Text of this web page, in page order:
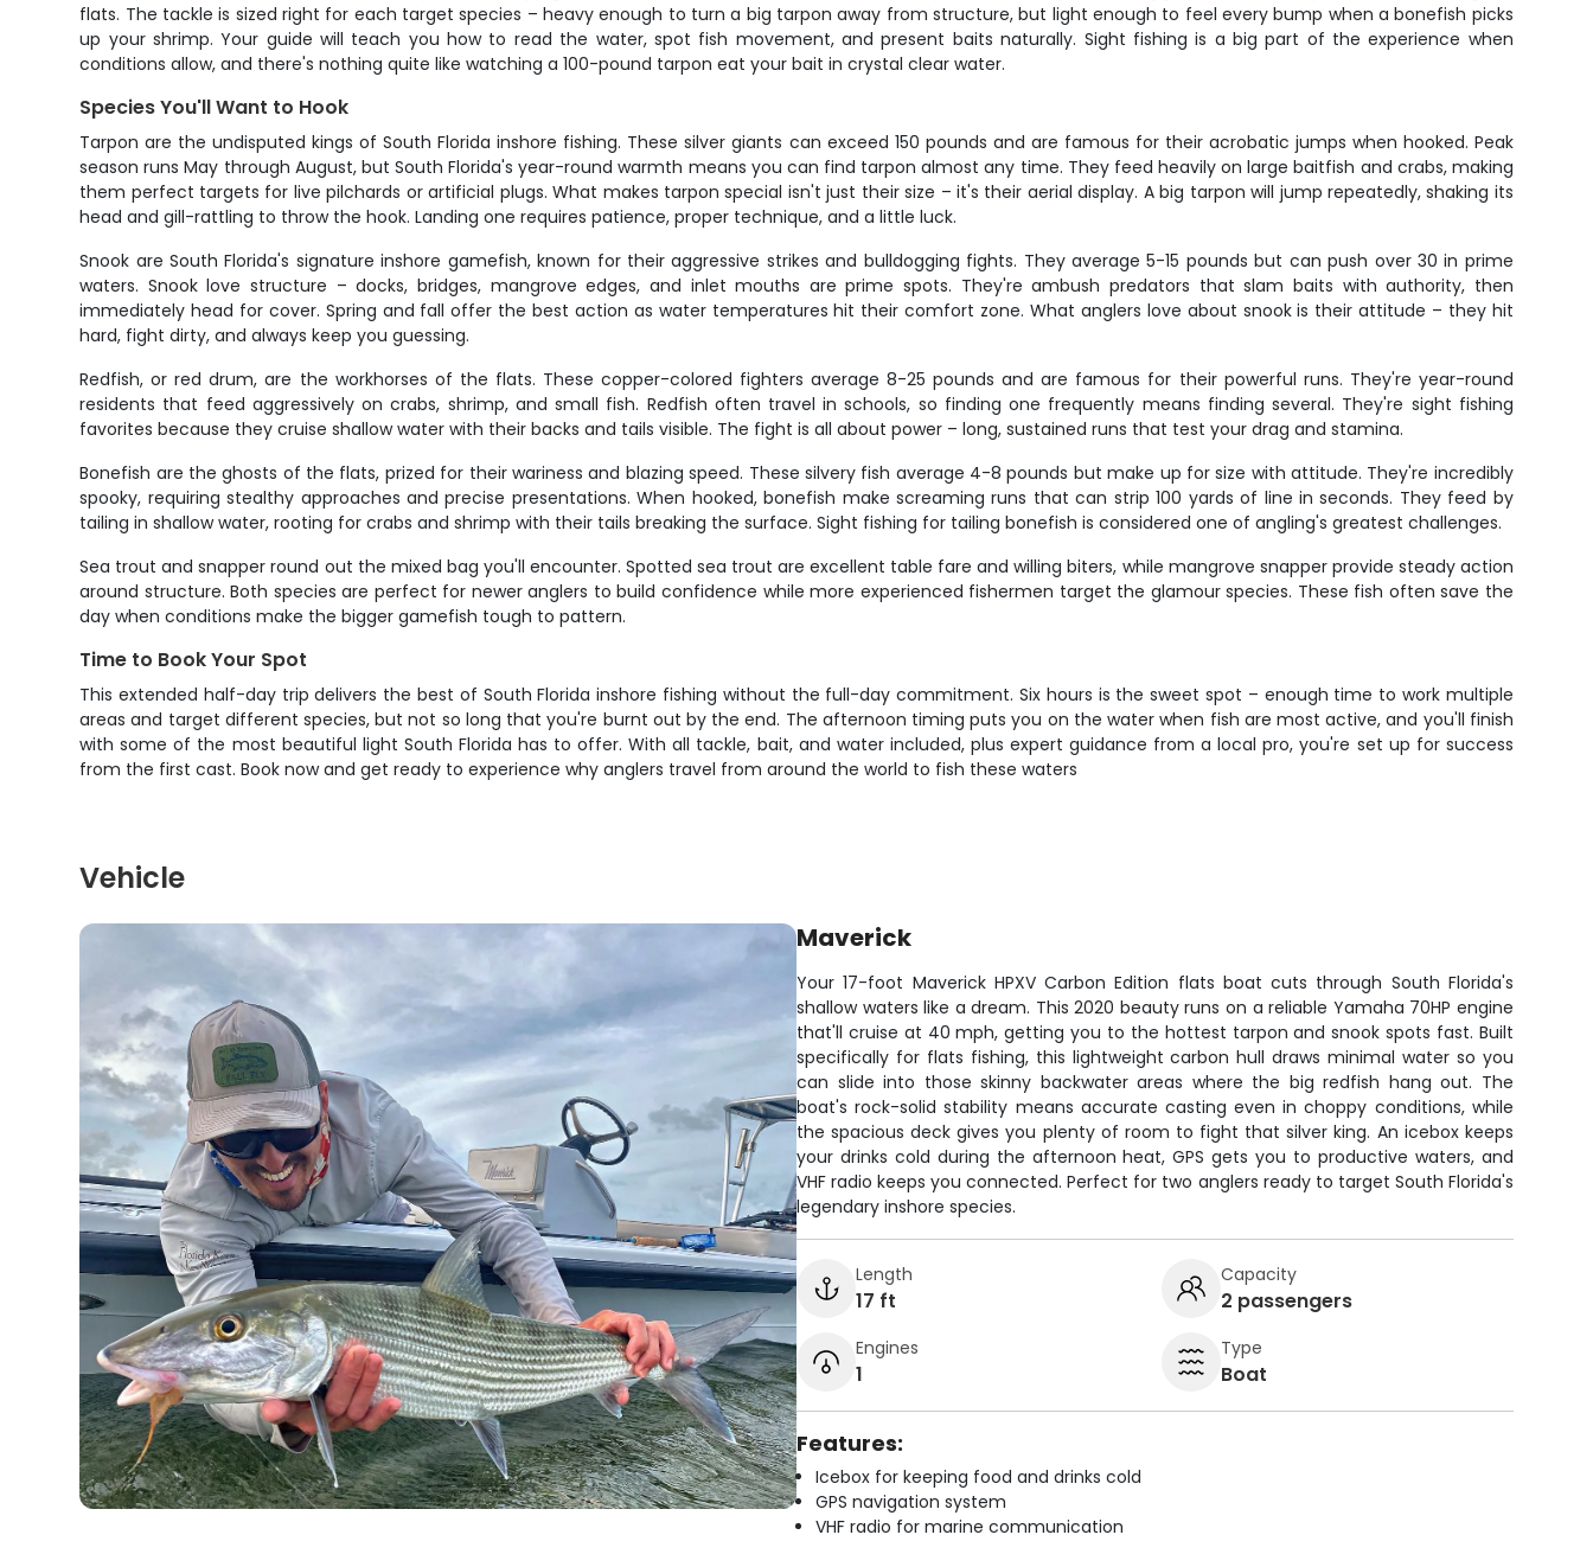
flats. The tackle is sized right for each target species – heavy enough to turn a big tarpon away from structure, but light enough to feel every bump when a bonefish picks
up your shrimp. Your guide will teach you how to read the water, spot fish movement, and present baits naturally. Sight fishing is a big part of the experience when
conditions allow, and there's nothing quite like watching a 100-pound tarpon eat your bait in crystal clear water.
Species You'll Want to Hook
Tarpon are the undisputed kings of South Florida inshore fishing. These silver giants can exceed 150 pounds and are famous for their acrobatic jumps when hooked. Peak
season runs May through August, but South Florida's year-round warmth means you can find tarpon almost any time. They feed heavily on large baitfish and crabs, making
them perfect targets for live pilchards or artificial plugs. What makes tarpon special isn't just their size – it's their aerial display. A big tarpon will jump repeatedly, shaking its
head and gill-rattling to throw the hook. Landing one requires patience, proper technique, and a little luck.
Snook are South Florida's signature inshore gamefish, known for their aggressive strikes and bulldogging fights. They average 5-15 pounds but can push over 30 in prime
waters. Snook love structure – docks, bridges, mangrove edges, and inlet mouths are prime spots. They're ambush predators that slam baits with authority, then
immediately head for cover. Spring and fall offer the best action as water temperatures hit their comfort zone. What anglers love about snook is their attitude – they hit
hard, fight dirty, and always keep you guessing.
Redfish, or red drum, are the workhorses of the flats. These copper-colored fighters average 8-25 pounds and are famous for their powerful runs. They're year-round
residents that feed aggressively on crabs, shrimp, and small fish. Redfish often travel in schools, so finding one frequently means finding several. They're sight fishing
favorites because they cruise shallow water with their backs and tails visible. The fight is all about power – long, sustained runs that test your drag and stamina.
Bonefish are the ghosts of the flats, prized for their wariness and blazing speed. These silvery fish average 4-8 pounds but make up for size with attitude. They're incredibly
spooky, requiring stealthy approaches and precise presentations. When hooked, bonefish make screaming runs that can strip 100 yards of line in seconds. They feed by
tailing in shallow water, rooting for crabs and shrimp with their tails breaking the surface. Sight fishing for tailing bonefish is considered one of angling's greatest challenges.
Sea trout and snapper round out the mixed bag you'll encounter. Spotted sea trout are excellent table fare and willing biters, while mangrove snapper provide steady action
around structure. Both species are perfect for newer anglers to build confidence while more experienced fishermen target the glamour species. These fish often save the
day when conditions make the bigger gamefish tough to pattern.
Time to Book Your Spot
This extended half-day trip delivers the best of South Florida inshore fishing without the full-day commitment. Six hours is the sweet spot – enough time to work multiple
areas and target different species, but not so long that you're burnt out by the end. The afternoon timing puts you on the water when fish are most active, and you'll finish
with some of the most beautiful light South Florida has to offer. With all tackle, bait, and water included, plus expert guidance from a local pro, you're set up for success
from the first cast. Book now and get ready to experience why anglers travel from around the world to fish these waters
Vehicle
Maverick
Your 17-foot Maverick HPXV Carbon Edition flats boat cuts through South Florida's
shallow waters like a dream. This 2020 beauty runs on a reliable Yamaha 70HP engine
that'll cruise at 40 mph, getting you to the hottest tarpon and snook spots fast. Built
specifically for flats fishing, this lightweight carbon hull draws minimal water so you
can slide into those skinny backwater areas where the big redfish hang out. The
boat's rock-solid stability means accurate casting even in choppy conditions, while
the spacious deck gives you plenty of room to fight that silver king. An icebox keeps
your drinks cold during the afternoon heat, GPS gets you to productive waters, and
VHF radio keeps you connected. Perfect for two anglers ready to target South Florida's
legendary inshore species.
Length
17 ft
Capacity
2 passengers
Engines
1
Type
Boat
Features:
Icebox for keeping food and drinks cold
GPS navigation system
VHF radio for marine communication